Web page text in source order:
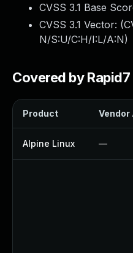
CVSS 3.1 Base
CVSS 3.1 Vector: (
N/S:U/C:H/I:L/A:N)
Covered by Rapid7
Product Vendor
Alpine Linux —